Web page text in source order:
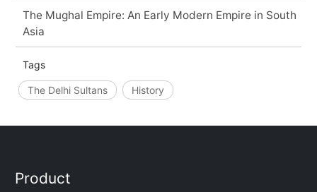
The Mughal Empire: An Early Modern Empire in South
Asia
Tags
The Delhi Sultans History
Product